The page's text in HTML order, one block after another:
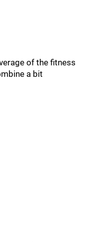
of the fitness
a bit